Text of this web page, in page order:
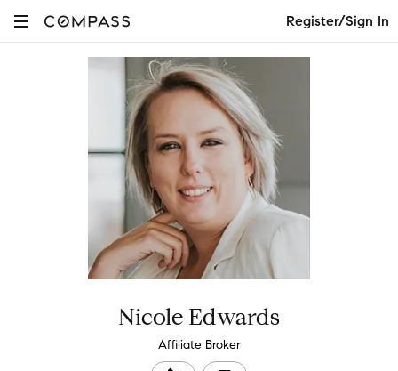
Register/Sign In
Nicole Edwards
Affiliate Broker